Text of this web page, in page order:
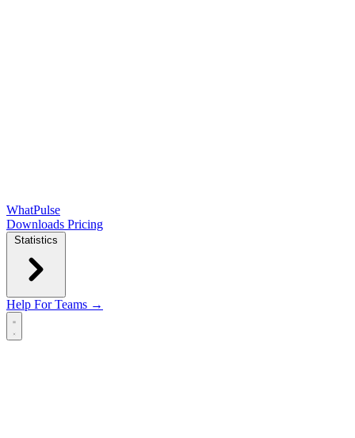
WhatPulse
Downloads Pricing
Statistics
Help For Teams →
Open main menu